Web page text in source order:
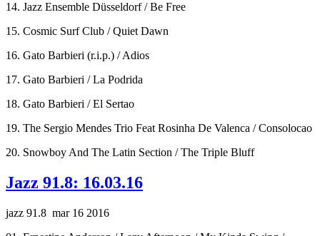
14. Jazz Ensemble Düsseldorf / Be Free
15. Cosmic Surf Club / Quiet Dawn
16. Gato Barbieri (r.i.p.) / Adios
17. Gato Barbieri / La Podrida
18. Gato Barbieri / El Sertao
19. The Sergio Mendes Trio Feat Rosinha De Valenca / Consolocao
20. Snowboy And The Latin Section / The Triple Bluff
Jazz 91.8: 16.03.16
jazz 91.8 mar 16 2016